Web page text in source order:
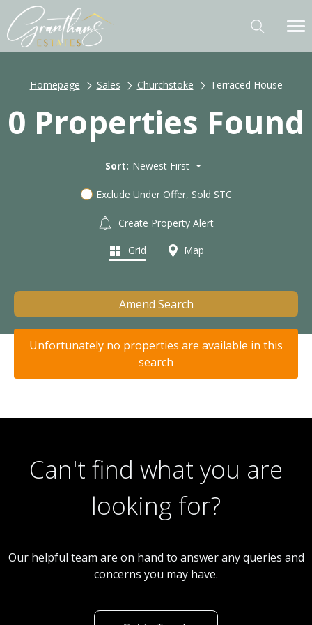
Homepage Sales Churchstoke Terraced House
0 Properties Found
Sort: Newest First
Exclude Under Offer, Sold STC
Create Property Alert
Grid Map
Amend Search
Unfortunately no properties are available in this
search
Can't find what you are
looking for?
Our helpful team are on hand to answer any queries and
concerns you may have.